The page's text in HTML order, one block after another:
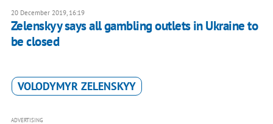
20 December 2019, 16:19
Zelenskyy says all gambling outlets in Ukraine to
be closed
VOLODYMYR ZELENSKYY
ADVERTISING